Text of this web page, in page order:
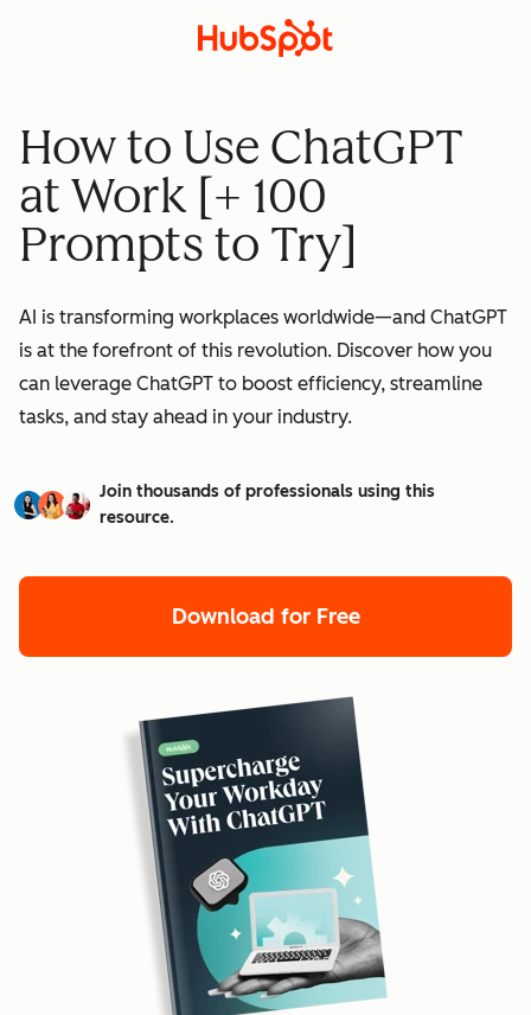
How to Use ChatGPT
at Work [+ 100
Prompts to Try]
AI is transforming workplaces worldwide—and ChatGPT
is at the forefront of this revolution. Discover how you
can leverage ChatGPT to boost efficiency, streamline
tasks, and stay ahead in your industry.
Join thousands of professionals using this
resource.
Download for Free